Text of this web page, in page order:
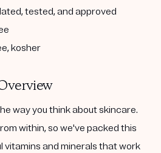
tested, and approved
kosher
way you think about skincare.
within, so we've packed this
vitamins and minerals that work